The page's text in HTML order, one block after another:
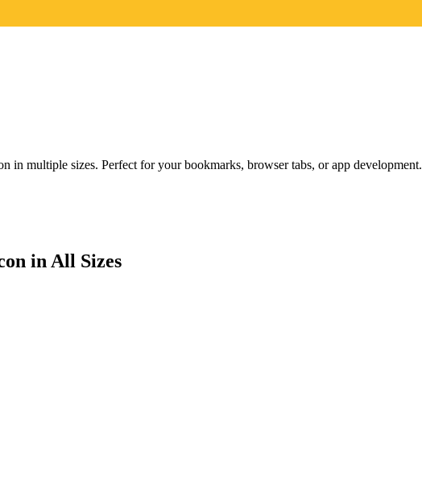
in multiple sizes. Perfect for your bookmarks, browser tabs, or app development.
in All Sizes